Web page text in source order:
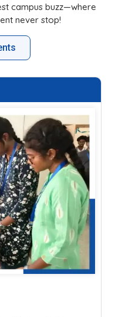
campus buzz—where
never stop!